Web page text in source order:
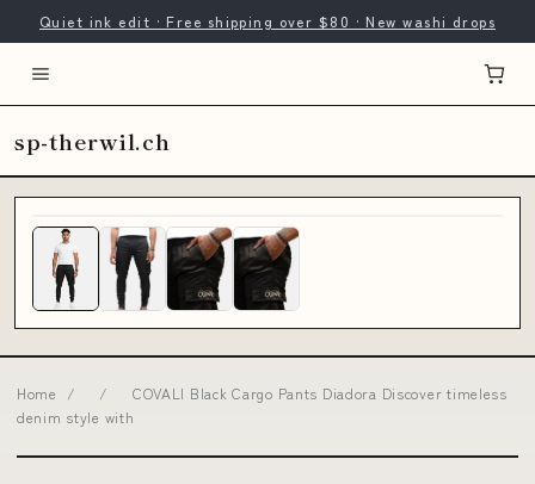
Quiet ink edit · Free shipping over $80 · New washi drops
sp-therwil.ch
Home / /
COVALI Black Cargo Pants Diadora Discover timeless
denim style with